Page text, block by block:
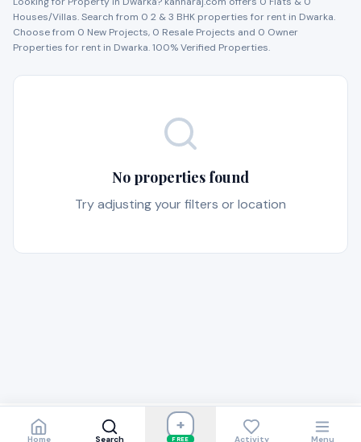
Houses/Villas. Search from 0 2 & 3 BHK properties for rent in Dwarka.
Choose from 0 New Projects, 0 Resale Projects and 0 Owner
Properties for rent in Dwarka. 100% Verified Properties.
No properties found
Try adjusting your filters or location
Home Search
+
FREE Activity Menu